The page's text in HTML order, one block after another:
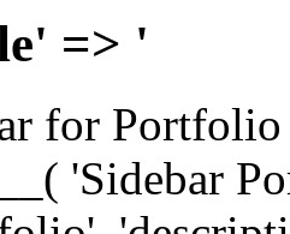
=> '
for Portfolio
'Sidebar